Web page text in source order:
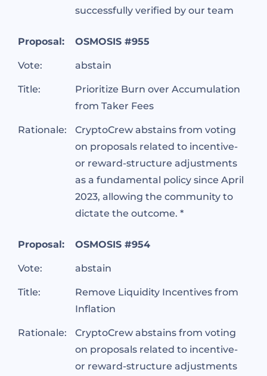
successfully verified by our team
Proposal: OSMOSIS #955
Vote: abstain
Title:
Prioritize Burn over Accumulation
from Taker Fees
Rationale:
CryptoCrew abstains from voting
on proposals related to incentive-
or reward-structure adjustments
as a fundamental policy since April
2023, allowing the community to
dictate the outcome. *
Proposal: OSMOSIS #954
Vote: abstain
Title:
Remove Liquidity Incentives from
Inflation
Rationale:
CryptoCrew abstains from voting
on proposals related to incentive-
or reward-structure adjustments